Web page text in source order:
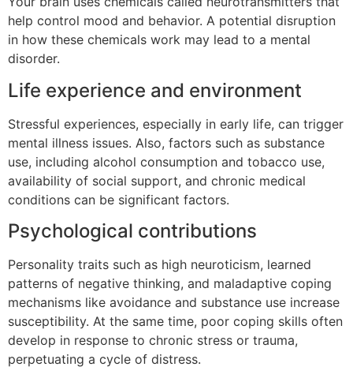
help control mood and behavior. A potential disruption
in how these chemicals work may lead to a mental
disorder.
Life experience and environment
Stressful experiences, especially in early life, can trigger
mental illness issues. Also, factors such as substance
use, including alcohol consumption and tobacco use,
availability of social support, and chronic medical
conditions can be significant factors.
Psychological contributions
Personality traits such as high neuroticism, learned
patterns of negative thinking, and maladaptive coping
mechanisms like avoidance and substance use increase
susceptibility. At the same time, poor coping skills often
develop in response to chronic stress or trauma,
perpetuating a cycle of distress.